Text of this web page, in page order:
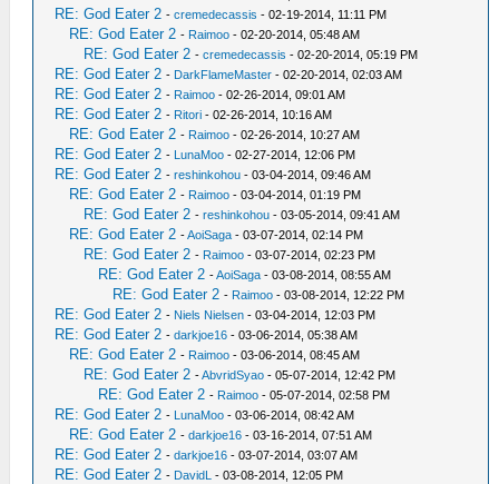
RE: God Eater 2 -cremedecassis - 02-19-2014, 11:11 PM
RE: God Eater 2 - Raimoo - 02-20-2014, 05:48 AM
RE: God Eater 2 -cremedecassis - 02-20-2014, 05:19 PM
RE: God Eater 2 - DarkFlameMaster - 02-20-2014, 02:03 AM
RE: God Eater 2 - Raimoo - 02-26-2014, 09:01 AM
RE: God Eater 2 - Ritori - 02-26-2014, 10:16 AM
RE: God Eater 2 - Raimoo - 02-26-2014, 10:27 AM
RE: God Eater 2 - LunaMoo - 02-27-2014, 12:06 PM
RE: God Eater 2 -reshinkohou - 03-04-2014, 09:46 AM
RE: God Eater 2 - Raimoo - 03-04-2014, 01:19 PM
RE: God Eater 2 -reshinkohou - 03-05-2014, 09:41 AM
RE: God Eater 2 -AoiSaga - 03-07-2014, 02:14 PM
RE: God Eater 2 - Raimoo - 03-07-2014, 02:23 PM
RE: God Eater 2 -AoiSaga - 03-08-2014, 08:55 AM
RE: God Eater 2 - Raimoo - 03-08-2014, 12:22 PM
RE: God Eater 2 - Niels Nielsen - 03-04-2014, 12:03 PM
RE: God Eater 2 -darkjoe16 - 03-06-2014, 05:38 AM
RE: God Eater 2 - Raimoo - 03-06-2014, 08:45 AM
RE: God Eater 2 -AbvridSyao - 05-07-2014, 12:42 PM
RE: God Eater 2 - Raimoo - 05-07-2014, 02:58 PM
RE: God Eater 2 - LunaMoo - 03-06-2014, 08:42 AM
RE: God Eater 2 -darkjoe16 - 03-16-2014, 07:51 AM
RE: God Eater 2 -darkjoe16 - 03-07-2014, 03:07 AM
RE: God Eater 2 - DavidL - 03-08-2014, 12:05 PM